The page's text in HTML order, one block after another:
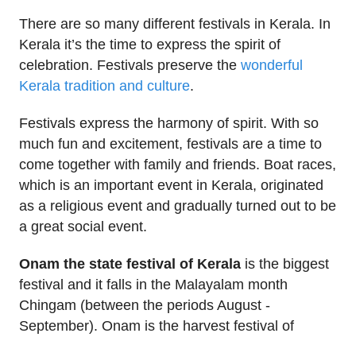
There are so many different festivals in Kerala. In
Kerala it’s the time to express the spirit of
celebration. Festivals preserve the wonderful
Kerala tradition and culture.
Festivals express the harmony of spirit. With so
much fun and excitement, festivals are a time to
come together with family and friends. Boat races,
which is an important event in Kerala, originated
as a religious event and gradually turned out to be
a great social event.
Onam the state festival of Kerala is the biggest
festival and it falls in the Malayalam month
Chingam (between the periods August -
September). Onam is the harvest festival of